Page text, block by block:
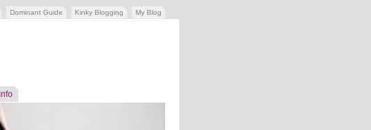
Dominant Guide Kinky Blogging My Blog
Info